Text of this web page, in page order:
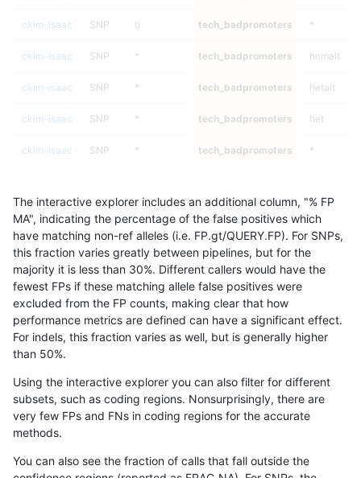
ckim-isaac SNP ti tech_badpromoters *
ckim-isaac SNP * tech_badpromoters homalt
ckim-isaac SNP * tech_badpromoters hetalt
ckim-isaac SNP * tech_badpromoters het
ckim-isaac SNP * tech_badpromoters *
ckim-isaac INDEL I6_15 tech_badpromoters hetalt
ckim-isaac INDEL I6_15 tech_badpromoters het
ckim-isaac INDEL I6_15 tech_badpromoters *
ckim-isaac INDEL I1_5 tech_badpromoters
ckim-isaac INDEL I1_5 tech_badpromoters hetalt
ckim-isaac INDEL I1_5 tech_badpromoters *
ckim-isaac
ckim-isaac INDEL I16_PLUS tech_badpromoters hetalt
The interactive explorer includes an additional column, "% FP
MA", indicating the percentage of the false positives which
have matching non-ref alleles (i.e. FP.gt/QUERY.FP). For SNPs,
this fraction varies greatly between pipelines, but for the
majority it is less than 30%. Different callers would have the
fewest FPs if these matching allele false positives were
excluded from the FP counts, making clear that how
performance metrics are defined can have a significant effect.
For indels, this fraction varies as well, but is generally higher
than 50%.
Using the interactive explorer you can also filter for different
subsets, such as coding regions. Nonsurprisingly, there are
very few FPs and FNs in coding regions for the accurate
methods.
You can also see the fraction of calls that fall outside the